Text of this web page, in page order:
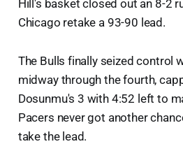
Hill's basket closed out an 8-2
Chicago retake a 93-90 lead.
The Bulls finally seized control
midway through the fourth,
Dosunmu's 3 with 4:52 left to
Pacers never got another
take the lead.